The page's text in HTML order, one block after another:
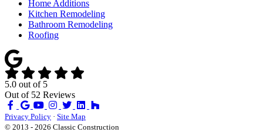
Home Additions
Kitchen Remodeling
Bathroom Remodeling
Roofing
5.0 out of 5
Out of 52 Reviews
Like
us
on
Review
us
on
Subscribe
on
YouTube
Follow
on
Privacy Policy · Site Map
© 2013 - 2026 Classic Construction